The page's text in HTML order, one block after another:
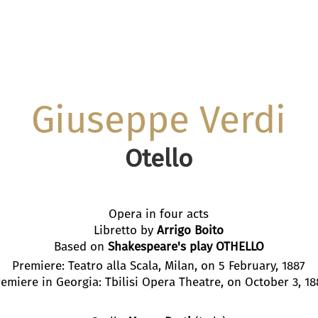
Giuseppe Verdi
Otello
Opera in four acts
Libretto by Arrigo Boito
Based on Shakespeare's play OTHELLO
Premiere: Teatro alla Scala, Milan, on 5 February, 1887
in Georgia: Tbilisi Opera Theatre, on October 3,